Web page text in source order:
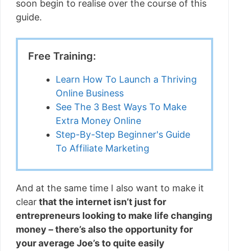
soon begin to realise over the course of this
guide.
Free Training:
Learn How To Launch a Thriving
Online Business
See The 3 Best Ways To Make
Extra Money Online
Step-By-Step Beginner's Guide
To Affiliate Marketing
And at the same time I also want to make it
clearthat the internet isn’t just for
entrepreneurs looking to make life changing
money – there’s also the opportunity for
your average Joe’s to quite easily